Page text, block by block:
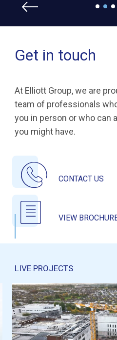
Get in touch
At Elliott Group, we are
team of professionals
you in person or who can
you might have.
CONTACT US
VIEW
LIVE PROJECTS